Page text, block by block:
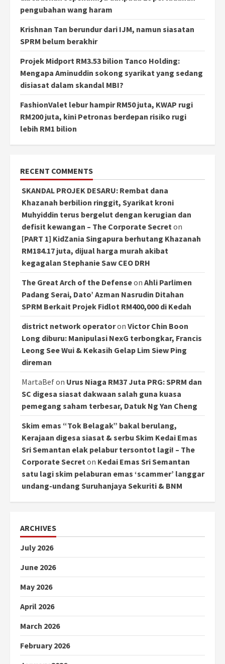
pengubahan wang haram
Krishnan Tan berundur dari IJM, namun siasatan
SPRM belum berakhir
Projek Midport RM3.53 bilion Tanco Holding:
Mengapa Aminuddin sokong syarikat yang sedang
disiasat dalam skandal MBI?
FashionValet lebur hampir RM50 juta, KWAP rugi
RM200 juta, kini Petronas berdepan risiko rugi
lebih RM1 bilion
RECENT COMMENTS
SKANDAL PROJEK DESARU: Rembat dana
Khazanah berbilion ringgit, Syarikat kroni
Muhyiddin terus bergelut dengan kerugian dan
defisit kewangan – The Corporate Secreton
[PART 1] KidZania Singapura berhutang Khazanah
RM184.17 juta, dijual harga murah akibat
kegagalan Stephanie Saw CEO DRH
The Great Arch of the Defenseon Ahli Parlimen
Padang Serai, Dato’ Azman Nasrudin Ditahan
SPRM Berkait Projek Fidlot RM400,000 di Kedah
district network operatoron Victor Chin Boon
Long diburu: Manipulasi NexG terbongkar, Francis
Leong See Wui & Kekasih Gelap Lim Siew Ping
direman
MartaBefon Urus Niaga RM37 Juta PRG: SPRM dan
SC digesa siasat dakwaan salah guna kuasa
pemegang saham terbesar, Datuk Ng Yan Cheng
Skim emas “Tok Belagak” bakal berulang,
Kerajaan digesa siasat & serbu Skim Kedai Emas
Sri Semantan elak pelabur tersontot lagi! – The
Corporate Secreton Kedai Emas Sri Semantan
satu lagi skim pelaburan emas ‘scammer’ langgar
undang-undang Suruhanjaya Sekuriti & BNM
ARCHIVES
July 2026
June 2026
May 2026
April 2026
March 2026
February 2026